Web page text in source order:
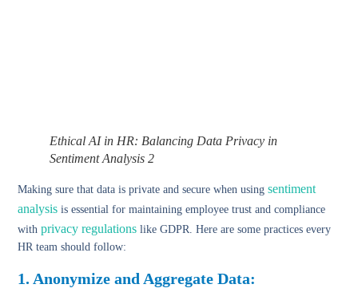
Ethical AI in HR: Balancing Data Privacy in
Sentiment Analysis 2
Making sure that data is private and secure when usingsentiment
analysis is essential for maintaining employee trust and compliance
withprivacy regulations like GDPR. Here are some practices every
HR team should follow:
1. Anonymize and Aggregate Data: